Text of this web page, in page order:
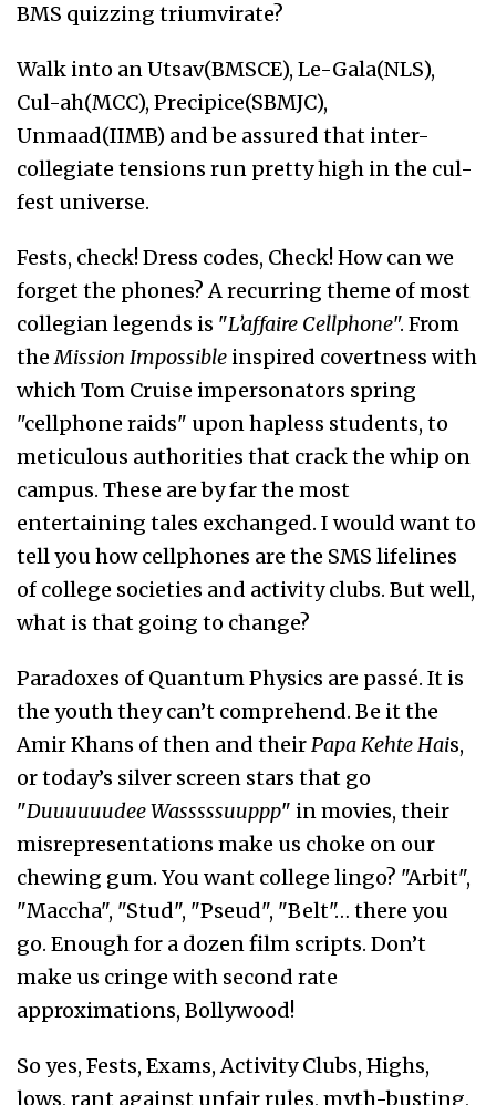
BMS quizzing triumvirate?
Walk into an Utsav(BMSCE), Le-Gala(NLS),
Cul-ah(MCC), Precipice(SBMJC),
Unmaad(IIMB) and be assured that inter-
collegiate tensions run pretty high in the cul-
fest universe.
Fests, check! Dress codes, Check! How can we
forget the phones? A recurring theme of most
collegian legends is "L’affaire Cellphone". From
theMission Impossible inspired covertness with
which Tom Cruise impersonators spring
"cellphone raids" upon hapless students, to
meticulous authorities that crack the whip on
campus. These are by far the most
entertaining tales exchanged. I would want to
tell you how cellphones are the SMS lifelines
of college societies and activity clubs. But well,
what is that going to change?
Paradoxes of Quantum Physics are passé. It is
the youth they can’t comprehend. Be it the
Amir Khans of then and theirPapa Kehte Hais,
or today’s silver screen stars that go
"Duuuuuudee Wasssssuuppp" in movies, their
misrepresentations make us choke on our
chewing gum. You want college lingo? "Arbit",
"Maccha", "Stud", "Pseud", "Belt"… there you
go. Enough for a dozen film scripts. Don’t
make us cringe with second rate
approximations, Bollywood!
So yes, Fests, Exams, Activity Clubs, Highs,
lows, rant against unfair rules, myth-busting,